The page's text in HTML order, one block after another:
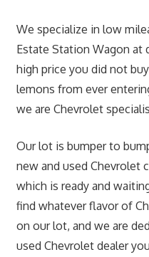
We specialize in low
Estate Station Wagon at
high price you did not
lemons from ever
we are Chevrolet
Our lot is bumper to
new and used Chevrolet
which is ready and
find whatever flavor of
on our lot, and we are
used Chevrolet dealer